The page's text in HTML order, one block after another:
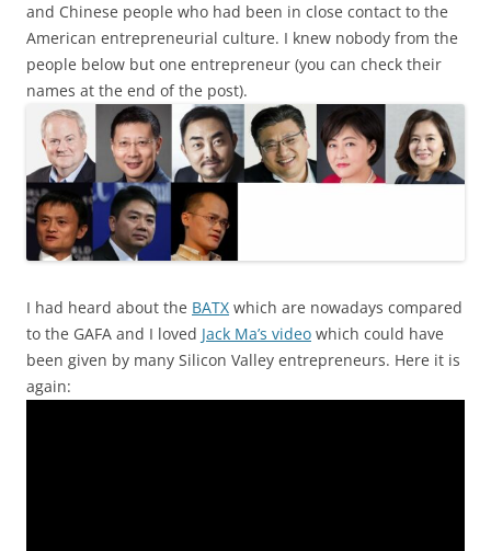
and Chinese people who had been in close contact to the
American entrepreneurial culture. I knew nobody from the
people below but one entrepreneur (you can check their
names at the end of the post).
I had heard about the BATX which are nowadays compared
to the GAFA and I loved Jack Ma’s video which could have
been given by many Silicon Valley entrepreneurs. Here it is
again: